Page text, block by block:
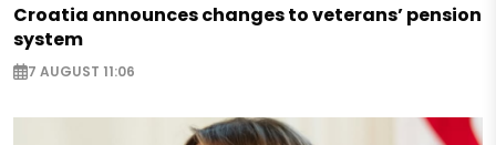
Croatia announces changes to veterans’ pension
system
7 AUGUST 11:06